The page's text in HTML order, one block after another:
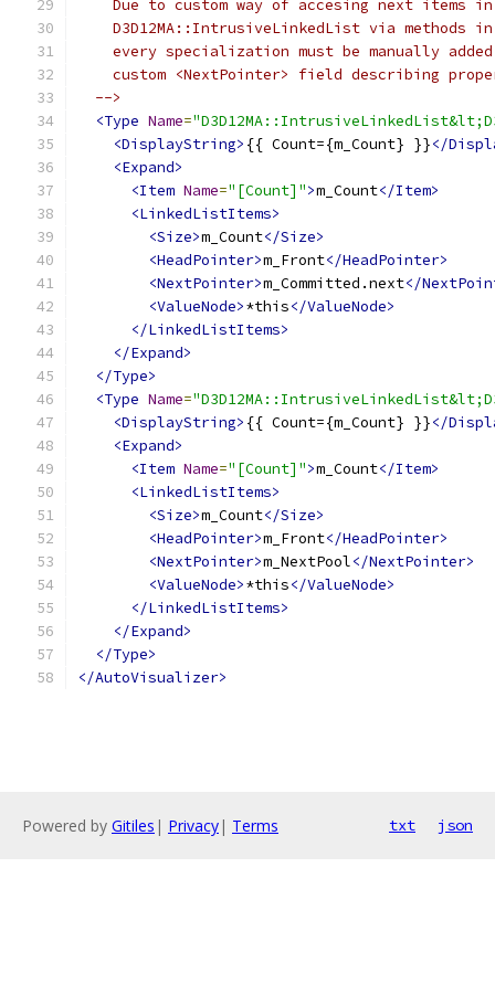
  -->
<Type Name=
<DisplayString> {{ Count={m_Count} }}</
<Expand>
<Item Name="[Count]">m_Count</Item>
<LinkedListItems>
<Size>m_Count</Size>
<HeadPointer>m_Front</HeadPointer>
<NextPointer>m_Committed.next</
<ValueNode>*this</ValueNode>
</LinkedListItems>
</Expand>
</Type>
<Type Name=
<DisplayString> {{ Count={m_Count} }}</
<Expand>
<Item Name="[Count]">m_Count</Item>
<LinkedListItems>
<Size>m_Count</Size>
<HeadPointer>m_Front</HeadPointer>
<NextPointer>m_NextPool</NextPointer>
<ValueNode>*this</ValueNode>
</LinkedListItems>
</Expand>
</Type>
</AutoVisualizer>
Powered by Gitiles | Privacy| Terms txt json